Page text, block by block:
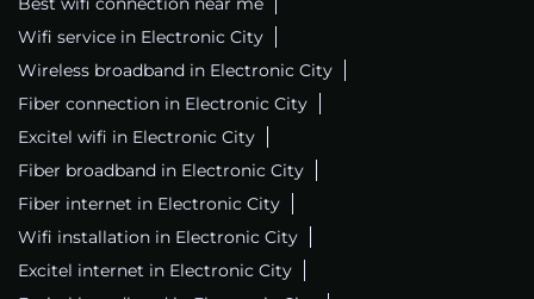
Wifi service in Electronic City
Wireless broadband in Electronic City
Fiber connection in Electronic City
Excitel wifi in Electronic City
Fiber broadband in Electronic City
Fiber internet in Electronic City
Wifi installation in Electronic City
Excitel internet in Electronic City